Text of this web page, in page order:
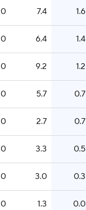
0 7.4 1.6
0 6.4 1.4
0 9.2 1.2
0 5.7 0.7
0 2.7 0.7
0 3.3 0.5
0 3.0 0.3
0 1.3 0.0